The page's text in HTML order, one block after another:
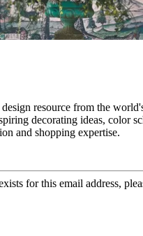
resource from the
decorating ideas, color
and shopping expertise.
for this email address,